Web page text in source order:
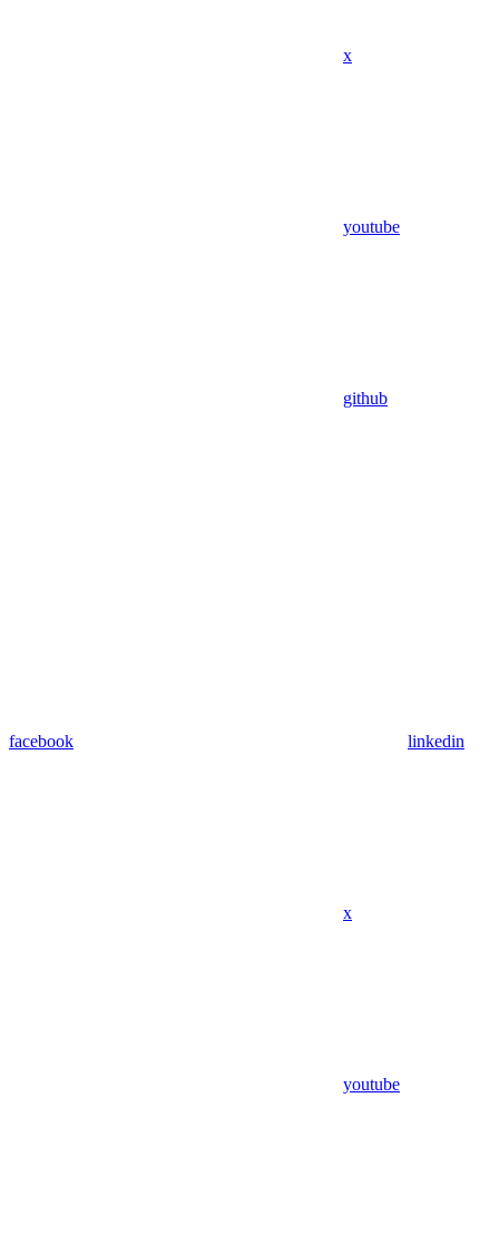
x
youtube
github
facebook linkedin
x
youtube